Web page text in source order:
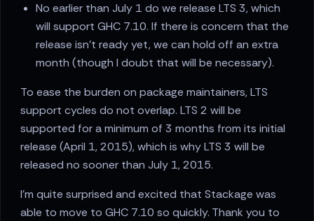
No earlier than July 1 do we release LTS 3, which
will support GHC 7.10. If there is concern that the
release isn't ready yet, we can hold off an extra
month (though I doubt that will be necessary).
To ease the burden on package maintainers, LTS
support cycles do not overlap. LTS 2 will be
supported for a minimum of 3 months from its initial
release (April 1, 2015), which is why LTS 3 will be
released no sooner than July 1, 2015.
I'm quite surprised and excited that Stackage was
able to move to GHC 7.10 so quickly. Thank you to